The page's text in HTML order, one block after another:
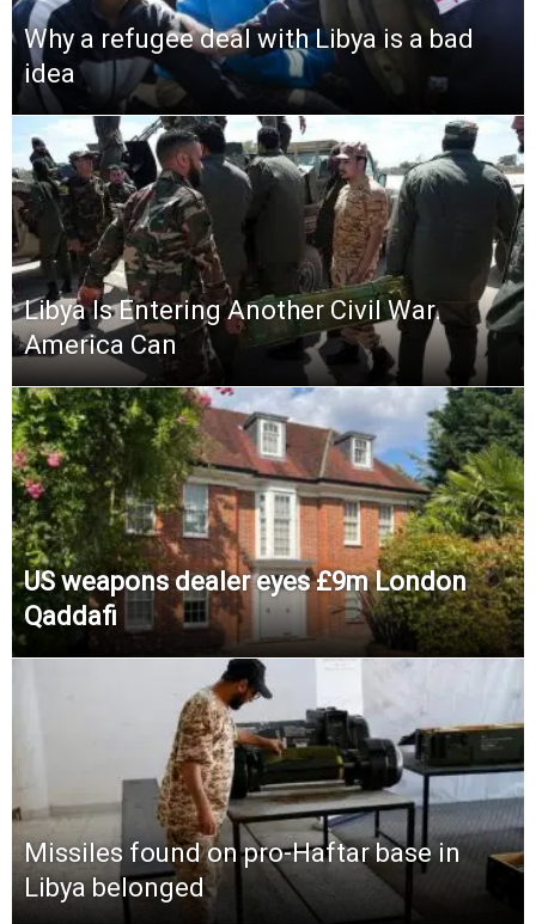
Why a refugee deal with Libya is a bad
idea
Libya Is Entering Another Civil War.
America Can
US weapons dealer eyes £9m London
Qaddafi
Missiles found on pro-Haftar base in
Libya belonged